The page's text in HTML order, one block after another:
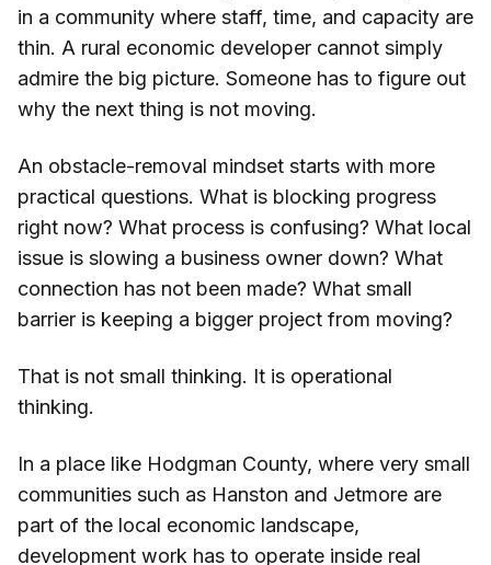
in a community where staff, time, and capacity are
thin. A rural economic developer cannot simply
admire the big picture. Someone has to figure out
why the next thing is not moving.
An obstacle-removal mindset starts with more
practical questions. What is blocking progress
right now? What process is confusing? What local
issue is slowing a business owner down? What
connection has not been made? What small
barrier is keeping a bigger project from moving?
That is not small thinking. It is operational
thinking.
In a place like Hodgman County, where very small
communities such as Hanston and Jetmore are
part of the local economic landscape,
development work has to operate inside real